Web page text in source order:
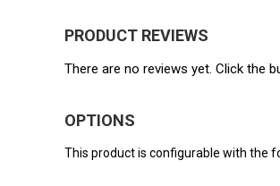
PRODUCT REVIEWS
There are no reviews yet. Click the
OPTIONS
This product is configurable with the